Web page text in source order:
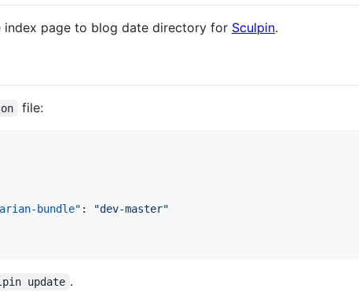
index page to blog date directory for Sculpin.
file:
bundle" : "dev-master"
update .